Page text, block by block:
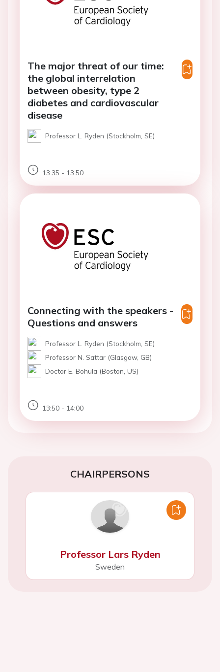
The major threat of our time:
the global interrelation
between obesity, type 2
diabetes and cardiovascular
disease
Professor L. Ryden (Stockholm, SE)
13:35 - 13:50
Connecting with the speakers -
Questions and answers
Professor L. Ryden (Stockholm, SE)
Professor N. Sattar (Glasgow, GB)
Doctor E. Bohula (Boston, US)
13:50 - 14:00
CHAIRPERSONS
Professor Lars Ryden
Sweden